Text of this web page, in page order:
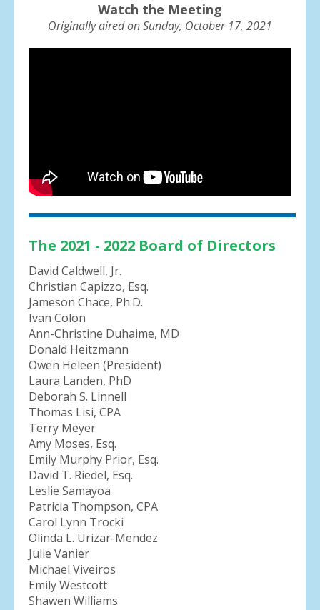
Watch the Meeting
Originally aired on Sunday, October 17, 2021
The 2021 - 2022 Board of Directors
David Caldwell, Jr.
Christian Capizzo, Esq.
Jameson Chace, Ph.D.
Ivan Colon
Ann-Christine Duhaime, MD
Donald Heitzmann
Owen Heleen (President)
Laura Landen, PhD
Deborah S. Linnell
Thomas Lisi, CPA
Terry Meyer
Amy Moses, Esq.
Emily Murphy Prior, Esq.
David T. Riedel, Esq.
Leslie Samayoa
Patricia Thompson, CPA
Carol Lynn Trocki
Olinda L. Urizar-Mendez
Julie Vanier
Michael Viveiros
Emily Westcott
Shawen Williams